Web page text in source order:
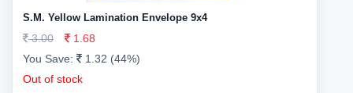
S.M. Yellow Lamination Envelope 9x4
3.00
1.68
You Save:
1.32 (44%)
Out of stock